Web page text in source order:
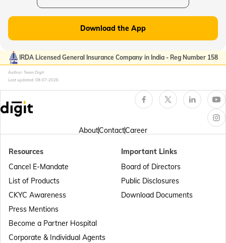
Passport Offices in Punjab
Passport Offices in Maharashtra
Passport Offices in Telangana
Download the App
IRDA Licensed General Insurance Company in India - Reg Number 158
Author: Team Digit
Last updated: 08-07-2026
AboutContactCareer
Resources
Cancel E-Mandate
List of Products
CKYC Awareness
Press Mentions
Become a Partner Hospital
Corporate & Individual Agents
Important Links
Board of Directors
Public Disclosures
Download Documents